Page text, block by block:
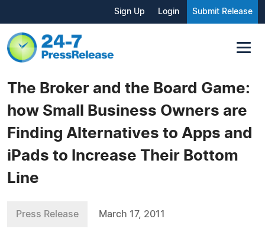
Sign Up Login Submit Release
The Broker and the Board Game:
how Small Business Owners are
Finding Alternatives to Apps and
iPads to Increase Their Bottom
Line
Press Release March 17, 2011